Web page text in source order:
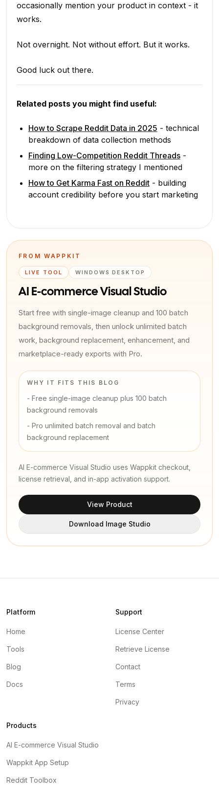
occasionally mention your product in context - it
works.
Not overnight. Not without effort. But it works.
Good luck out there.
Related posts you might find useful:
How to Scrape Reddit Data in 2025 - technical
breakdown of data collection methods
Finding Low-Competition Reddit Threads-
more on the filtering strategy I mentioned
How to Get Karma Fast on Reddit- building
account credibility before you start marketing
FROM WAPPKIT
LIVE TOOL WINDOWS DESKTOP
AI E-commerce Visual Studio
Start free with single-image cleanup and 100 batch
background removals, then unlock unlimited batch
work, background replacement, enhancement, and
marketplace-ready exports with Pro.
WHY IT FITS THIS BLOG
- Free single-image cleanup plus 100 batch
background removals
- Pro unlimited batch removal and batch
background replacement
AI E-commerce Visual Studio uses Wappkit checkout,
license retrieval, and in-app activation support.
View Product
Download Image Studio
Platform
Home
Tools
Blog
Docs
Support
License Center
Retrieve License
Contact
Terms
Privacy
Products
AI E-commerce Visual Studio
Wappkit App Setup
Reddit Toolbox